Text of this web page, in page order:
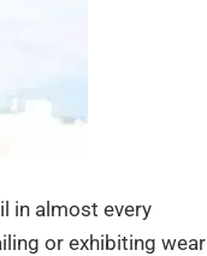
in almost every
or exhibiting wear